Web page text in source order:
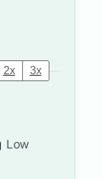
2x 3x
Low